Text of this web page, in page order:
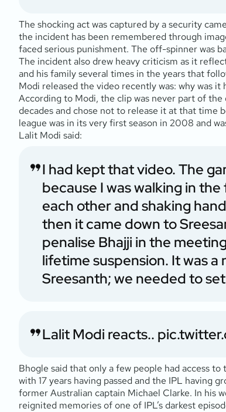
The shocking act was captured by a security
the incident has been remembered through
faced serious punishment. The off-spinner was
The incident also drew heavy criticism as it
and his family several times in the years that
Modi released the video recently was: why was
According to Modi, the clip was never part of
decades and chose not to release it at that time
league was in its very first season in 2008 and
Lalit Modi said:
I had kept that video. The
because I was walking in
each other and shaking
then it came down to
penalise Bhajji in the
lifetime suspension. It was
Sreesanth; we needed to
Lalit Modi reacts..
Bhogle said that only a few people had access
with 17 years having passed and the IPL having
former Australian captain Michael Clarke. In his
reignited memories of one of IPL’s darkest